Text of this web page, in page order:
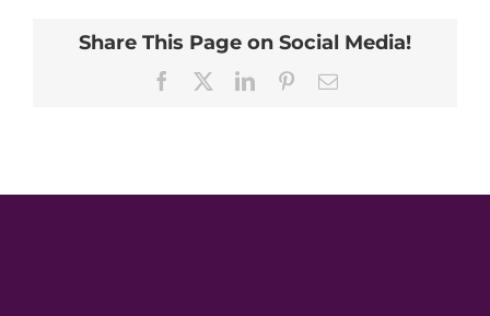
Share This Page on Social Media!
Facebook LinkedInPinterestEmail